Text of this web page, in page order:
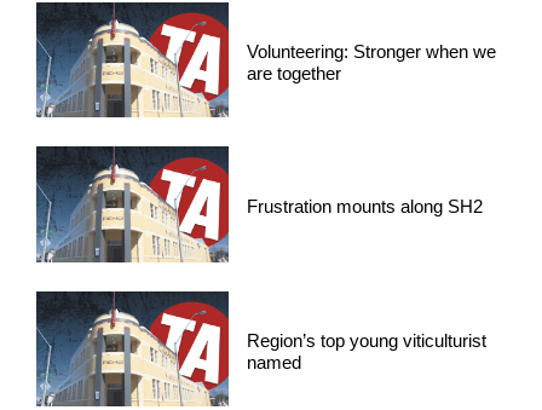
Volunteering: Stronger when we
are together
Frustration mounts along SH2
Region’s top young viticulturist
named